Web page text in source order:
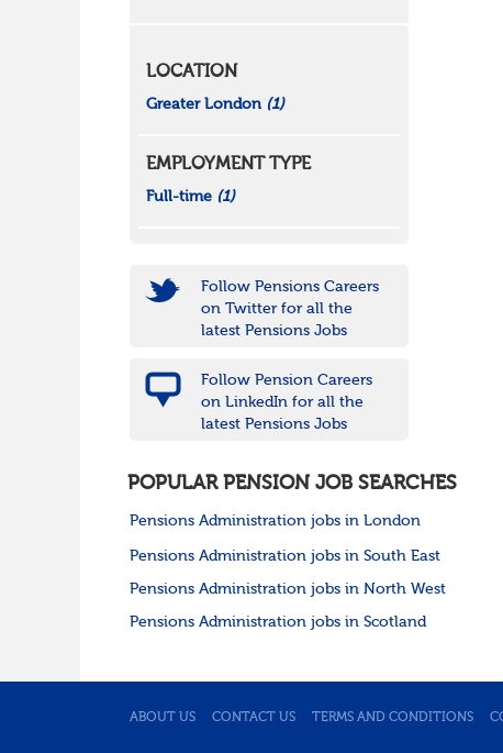
LOCATION
Greater London (1)
EMPLOYMENT TYPE
Full-time (1)
Follow Pensions Careers
on Twitter for all the
latest Pensions Jobs
Follow Pension Careers
on LinkedIn for all the
latest Pensions Jobs
POPULAR PENSION JOB SEARCHES
Pensions Administration jobs in London
Pensions Administration jobs in South East
Pensions Administration jobs in North West
Pensions Administration jobs in Scotland
ABOUT US CONTACT US TERMS AND CONDITIONS